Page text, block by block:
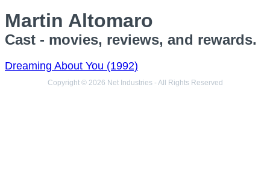
Martin Altomaro
Cast - movies, reviews, and rewards.
Dreaming About You (1992)
Copyright © 2026 Net Industries - All Rights Reserved